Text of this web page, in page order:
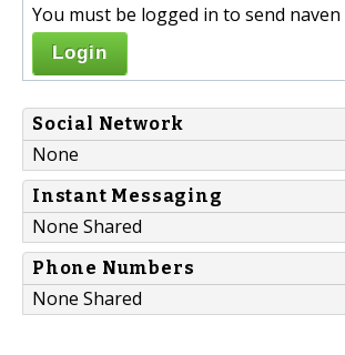
You must be logged in to send
Login
Social Network
None
Instant Messaging
None Shared
Phone Numbers
None Shared